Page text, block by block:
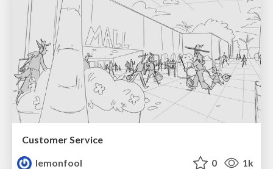
Customer Service
lemonfool
0 1k